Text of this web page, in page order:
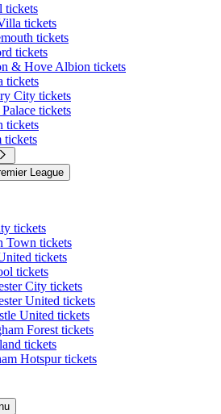
tickets
tickets
tickets
tickets
& Hove Albion tickets
tickets
City tickets
tickets
tickets
tickets
League
tickets
Town tickets
tickets
tickets
City tickets
United tickets
United tickets
Forest tickets
tickets
Hotspur tickets